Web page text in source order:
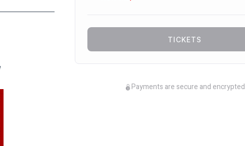
TICKETS
Payments are secure and encrypted